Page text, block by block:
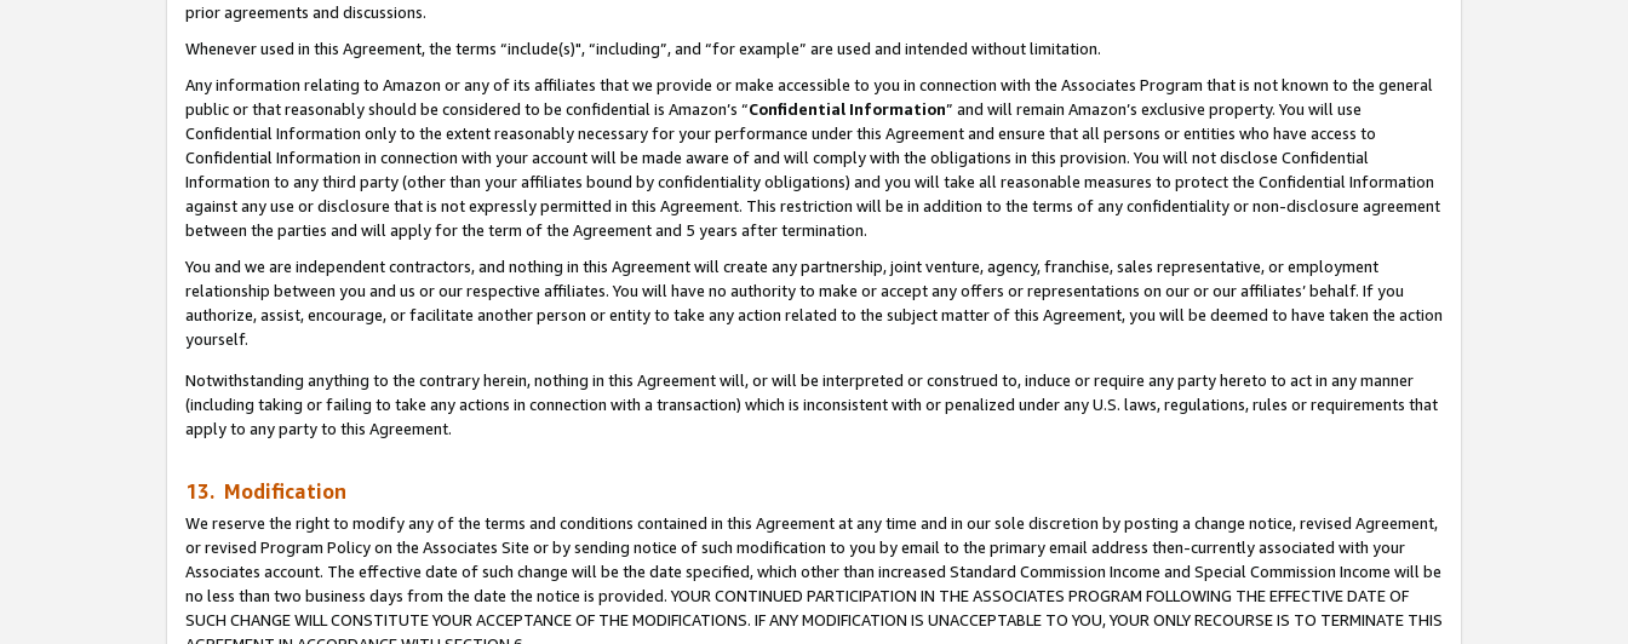
prior agreements and discussions.
Whenever used in this Agreement, the terms “include(s)", “including”, and “for example” are used and intended without limitation.
Any information relating to Amazon or any of its affiliates that we provide or make accessible to you in connection with the Associates Program that is not known to the general
public or that reasonably should be considered to be confidential is Amazon’s “Confidential Information” and will remain Amazon’s exclusive property. You will use
Confidential Information only to the extent reasonably necessary for your performance under this Agreement and ensure that all persons or entities who have access to
Confidential Information in connection with your account will be made aware of and will comply with the obligations in this provision. You will not disclose Confidential
Information to any third party (other than your affiliates bound by confidentiality obligations) and you will take all reasonable measures to protect the Confidential Information
against any use or disclosure that is not expressly permitted in this Agreement. This restriction will be in addition to the terms of any confidentiality or non-disclosure agreement
between the parties and will apply for the term of the Agreement and 5 years after termination.
You and we are independent contractors, and nothing in this Agreement will create any partnership, joint venture, agency, franchise, sales representative, or employment
relationship between you and us or our respective affiliates. You will have no authority to make or accept any offers or representations on our or our affiliates’ behalf. If you
authorize, assist, encourage, or facilitate another person or entity to take any action related to the subject matter of this Agreement, you will be deemed to have taken the action
yourself.
Notwithstanding anything to the contrary herein, nothing in this Agreement will, or will be interpreted or construed to, induce or require any party hereto to act in any manner
(including taking or failing to take any actions in connection with a transaction) which is inconsistent with or penalized under any U.S. laws, regulations, rules or requirements that
apply to any party to this Agreement.
13. Modification
We reserve the right to modify any of the terms and conditions contained in this Agreement at any time and in our sole discretion by posting a change notice, revised Agreement,
or revised Program Policy on the Associates Site or by sending notice of such modification to you by email to the primary email address then-currently associated with your
Associates account. The effective date of such change will be the date specified, which other than increased Standard Commission Income and Special Commission Income will be
no less than two business days from the date the notice is provided. YOUR CONTINUED PARTICIPATION IN THE ASSOCIATES PROGRAM FOLLOWING THE EFFECTIVE DATE OF
SUCH CHANGE WILL CONSTITUTE YOUR ACCEPTANCE OF THE MODIFICATIONS. IF ANY MODIFICATION IS UNACCEPTABLE TO YOU, YOUR ONLY RECOURSE IS TO TERMINATE THIS